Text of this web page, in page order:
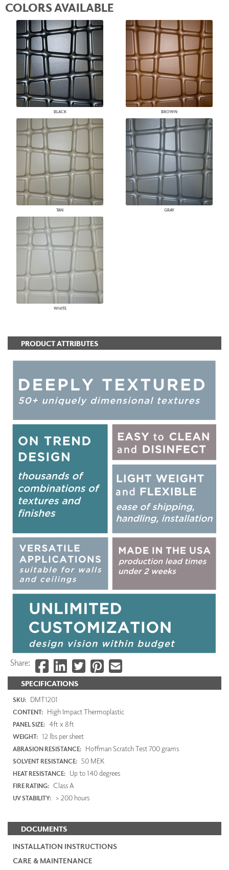
COLORS AVAILABLE
BLACK BROWN
TAN GRAY
WHITE
SPECIFICATIONS
SKU: DMT1201
CONTENT: High Impact Thermoplastic
PANEL SIZE: 4ft x 8ft
WEIGHT: 12 lbs per sheet
ABRASION RESISTANCE: Hoffman Scratch Test 700 grams
SOLVENT RESISTANCE: 50 MEK
HEAT RESISTANCE: Up to 140 degrees
FIRE RATING: Class A
UV STABILITY: > 200 hours
DOCUMENTS
INSTALLATION INSTRUCTIONS
CARE & MAINTENANCE
PRODUCT ATTRIBUTES
Share: